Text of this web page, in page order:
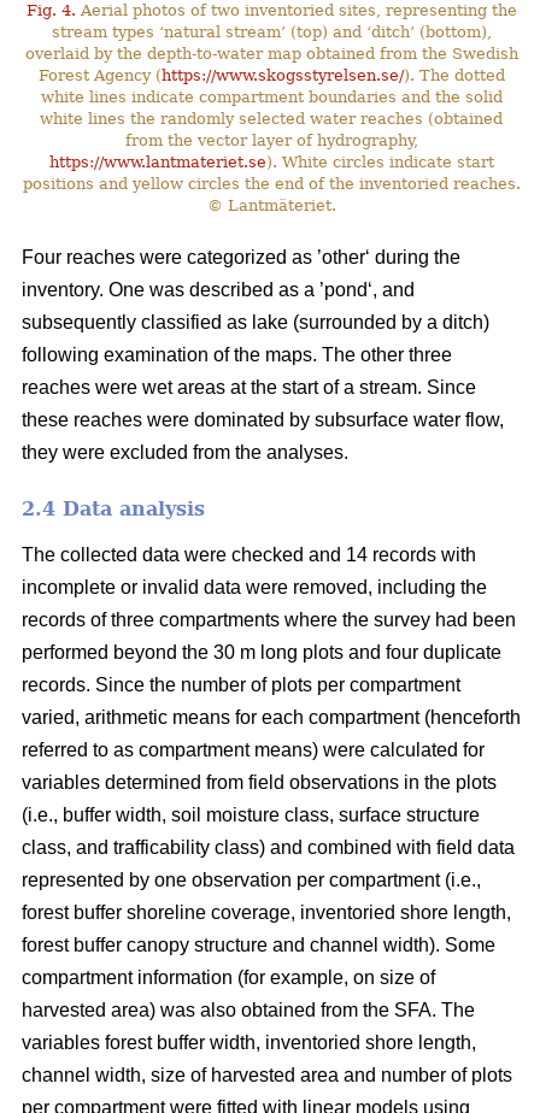
Fig. 4. Aerial photos of two inventoried sites, representing the
stream types ‘natural stream’ (top) and ‘ditch’ (bottom),
overlaid by the depth-to-water map obtained from the Swedish
Forest Agency (https://www.skogsstyrelsen.se/). The dotted
white lines indicate compartment boundaries and the solid
white lines the randomly selected water reaches (obtained
from the vector layer of hydrography,
https://www.lantmateriet.se). White circles indicate start
positions and yellow circles the end of the inventoried reaches.
© Lantmäteriet.
Four reaches were categorized as ’other‘ during the
inventory. One was described as a ’pond‘, and
subsequently classified as lake (surrounded by a ditch)
following examination of the maps. The other three
reaches were wet areas at the start of a stream. Since
these reaches were dominated by subsurface water flow,
they were excluded from the analyses.
2.4 Data analysis
The collected data were checked and 14 records with
incomplete or invalid data were removed, including the
records of three compartments where the survey had been
performed beyond the 30 m long plots and four duplicate
records. Since the number of plots per compartment
varied, arithmetic means for each compartment (henceforth
referred to as compartment means) were calculated for
variables determined from field observations in the plots
(i.e., buffer width, soil moisture class, surface structure
class, and trafficability class) and combined with field data
represented by one observation per compartment (i.e.,
forest buffer shoreline coverage, inventoried shore length,
forest buffer canopy structure and channel width). Some
compartment information (for example, on size of
harvested area) was also obtained from the SFA. The
variables forest buffer width, inventoried shore length,
channel width, size of harvested area and number of plots
per compartment were fitted with linear models using